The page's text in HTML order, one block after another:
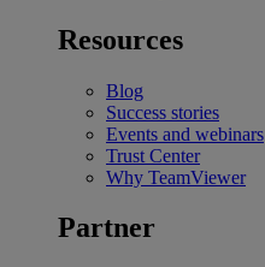
Resources
Blog
Success stories
Events and webinars
Trust Center
Why TeamViewer
Partner